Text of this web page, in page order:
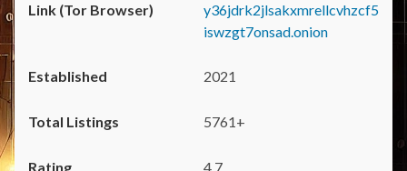
y36jdrk2jlsakxmrellcvhzcf5
iswzgt7onsad.onion
2021
5761+
4.7